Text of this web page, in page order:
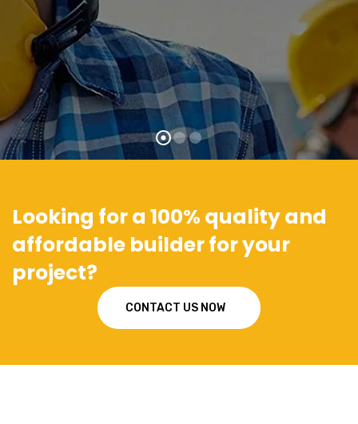
Looking for a 100% quality and
affordable builder for your
project?
CONTACT US NOW